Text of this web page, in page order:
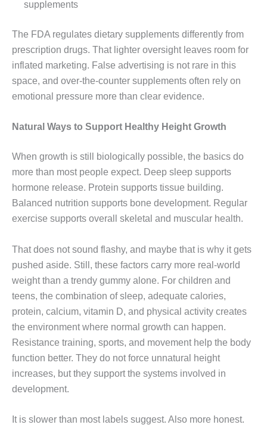
supplements
The FDA regulates dietary supplements differently from
prescription drugs. That lighter oversight leaves room for
inflated marketing. False advertising is not rare in this
space, and over-the-counter supplements often rely on
emotional pressure more than clear evidence.
Natural Ways to Support Healthy Height Growth
When growth is still biologically possible, the basics do
more than most people expect. Deep sleep supports
hormone release. Protein supports tissue building.
Balanced nutrition supports bone development. Regular
exercise supports overall skeletal and muscular health.
That does not sound flashy, and maybe that is why it gets
pushed aside. Still, these factors carry more real-world
weight than a trendy gummy alone. For children and
teens, the combination of sleep, adequate calories,
protein, calcium, vitamin D, and physical activity creates
the environment where normal growth can happen.
Resistance training, sports, and movement help the body
function better. They do not force unnatural height
increases, but they support the systems involved in
development.
It is slower than most labels suggest. Also more honest.